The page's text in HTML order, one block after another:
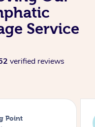
Service
verified reviews